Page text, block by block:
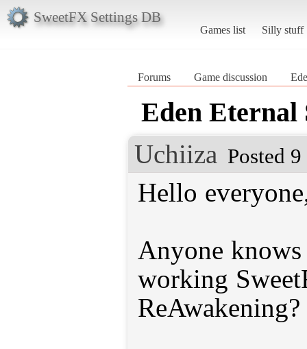
SweetFX Settings DB
Games list Silly stuff
Forums Game discussion
Eden Eternal
Uchiiza Posted
Hello
Anyone
working
ReAwakening?